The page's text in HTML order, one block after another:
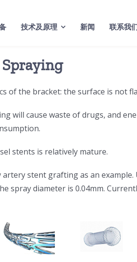
技术及原理 新闻 联系我
of the bracket: the surface is not
will cause waste of drugs, and
stents is relatively mature.
stent grafting as an
spray diameter is 0.04mm.